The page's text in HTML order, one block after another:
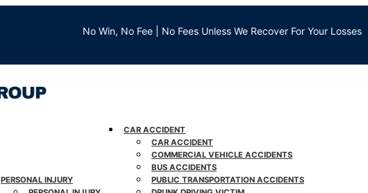
No Win, No Fee | No Fees Unless We Recover For Your Losses
PERSONAL INJURY
CAR ACCIDENT
CAR ACCIDENT
COMMERCIAL VEHICLE ACCIDENTS
BUS ACCIDENTS
PUBLIC TRANSPORTATION ACCIDENTS